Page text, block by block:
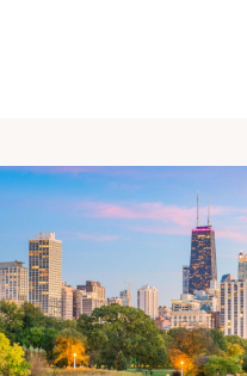
FRESNO,